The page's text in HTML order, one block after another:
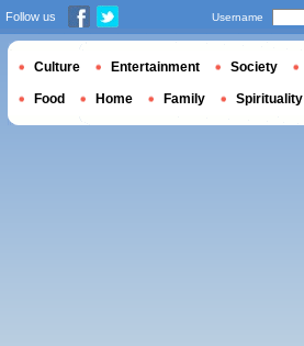
Follow us Username
Culture Entertainment Society
Food Home Family Spirituality